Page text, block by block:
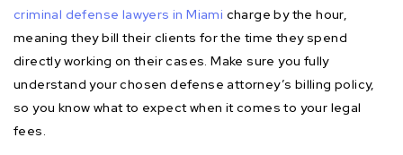
criminal defense lawyers in Miami charge by the hour,
meaning they bill their clients for the time they spend
directly working on their cases. Make sure you fully
understand your chosen defense attorney’s billing policy,
so you know what to expect when it comes to your legal
fees.